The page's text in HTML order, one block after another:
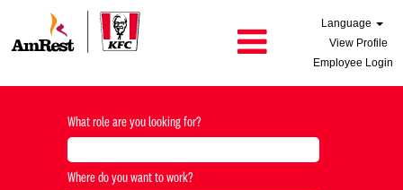
Language
View Profile
Employee Login
What role are you looking for?
Where do you want to work?